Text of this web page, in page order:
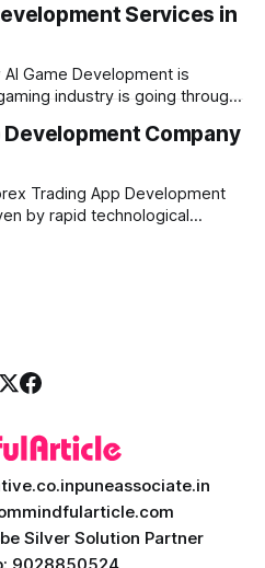
smart, automated ways to
is where AI media
steps in,
Services in
Game Development is
Gone are the days
simple coding and predictable
Development Company
Trading App Development
puneassociate.in
mindfularticle.com
Silver Solution Partner